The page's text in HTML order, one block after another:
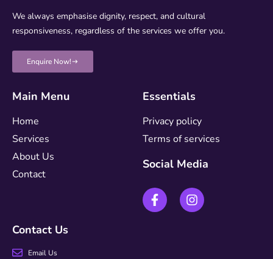
We always emphasise dignity, respect, and cultural
responsiveness, regardless of the services we offer you.
Enquire Now!
Main Menu
Home
Services
About Us
Contact
Essentials
Privacy policy
Terms of services
Social Media
Contact Us
Email Us